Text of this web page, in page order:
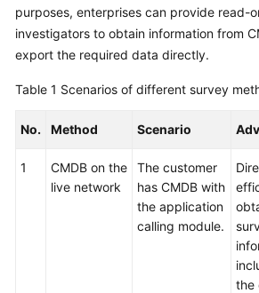
Service
Level
Agreement
White
Permissions
purposes, enterprises can provide read-
investigators to obtain information from
export the required data directly.
Table 1 Scenarios of different survey
No. Method Scenario
1
CMDB on the
live network
The customer
has CMDB with
the application
calling module.
the